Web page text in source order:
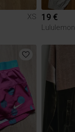
XS
19 €
Lululemon